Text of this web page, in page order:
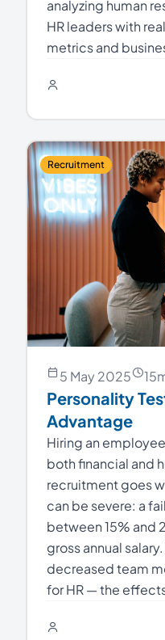
analyzing human
HR leaders with
metrics and
Recruitment
5 May 2025 15
Personality
Advantage
Hiring an
both financial and
recruitment goes
can be severe: a
between 15% and
gross annual
decreased team
for HR — the